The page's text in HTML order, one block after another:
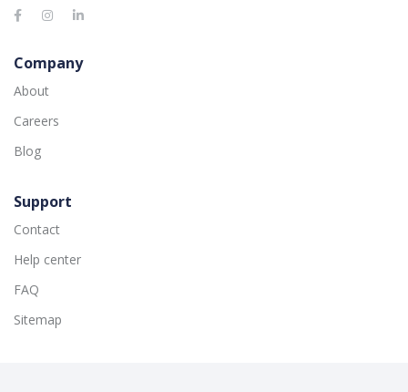
Company
About
Careers
Blog
Support
Contact
Help center
FAQ
Sitemap